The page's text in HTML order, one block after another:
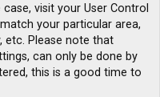
visit your User Control
your particular area,
etc. Please note that
can only be done by
this is a good time to